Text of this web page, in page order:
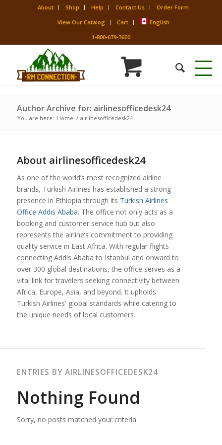
About Shop Help Contact Us
Order Form
View Our Catalog
Cart
English
1-800-679-3600
Author Archive for: airlinesofficedesk24
You are here: Home / airlinesofficedesk24
About airlinesofficedesk24
As one of the world’s most recognized airline
brands, Turkish Airlines has established a strong
presence in Ethiopia through its Turkish Airlines
Office Addis Ababa. The office not only acts as a
booking and customer service hub but also
represents the airline’s commitment to providing
quality service in East Africa. With regular flights
connecting Addis Ababa to Istanbul and onward to
over 300 global destinations, the office serves as a
vital link for travelers seeking connectivity between
Africa, Europe, Asia, and beyond. It upholds
Turkish Airlines' global standards while catering to
the unique needs of local customers.
ENTRIES BY AIRLINESOFFICEDESK24
Nothing Found
Sorry, no posts matched your criteria